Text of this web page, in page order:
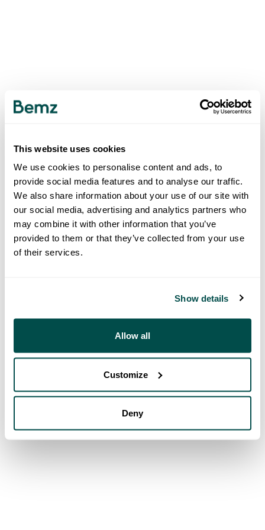
This website uses cookies
We use cookies to personalise content and ads, to
provide social media features and to analyse our traffic.
We also share information about your use of our site with
our social media, advertising and analytics partners who
may combine it with other information that you’ve
provided to them or that they’ve collected from your use
of their services.
Show details
Allow all
Customize
Deny
500